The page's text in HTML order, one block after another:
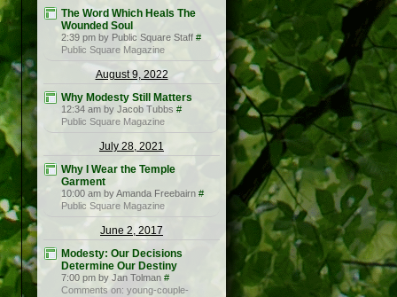
The Word Which Heals The
Wounded Soul
2:39 pm by Public Square Staff #
Public Square Magazine
August 9, 2022
Why Modesty Still Matters
12:34 am by Jacob Tubbs #
Public Square Magazine
July 28, 2021
Why I Wear the Temple
Garment
10:00 am by Amanda Freebairn #
Public Square Magazine
June 2, 2017
Modesty: Our Decisions
Determine Our Destiny
7:00 pm by Jan Tolman #
Comments on: young-couple-